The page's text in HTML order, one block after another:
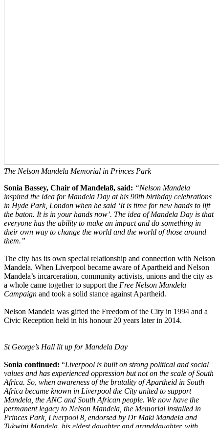
The Nelson Mandela Memorial in Princes Park
Sonia Bassey, Chair of Mandela8, said: “Nelson Mandela
inspired the idea for Mandela Day at his 90th birthday celebrations
in Hyde Park, London when he said ‘It is time for new hands to lift
the baton. It is in your hands now’. The idea of Mandela Day is that
everyone has the ability to make an impact and do something in
their own way to change the world and the world of those around
them.”
The city has its own special relationship and connection with Nelson
Mandela. When Liverpool became aware of Apartheid and Nelson
Mandela’s incarceration, community activists, unions and the city as
a whole came together to support the Free Nelson Mandela
Campaign and took a solid stance against Apartheid.
Nelson Mandela was gifted the Freedom of the City in 1994 and a
Civic Reception held in his honour 20 years later in 2014.
St George’s Hall lit up for Mandela Day
Sonia continued: “Liverpool is built on strong political and social
values and has experienced oppression but not on the scale of South
Africa. So, when awareness of the brutality of Apartheid in South
Africa became known in Liverpool the City united to support
Mandela, the ANC and South African people. We now have the
permanent legacy to Nelson Mandela, the Memorial installed in
Princes Park, Liverpool 8, endorsed by Dr Maki Mandela and
Tukwini Mandela, his eldest daughter and granddaughter, with